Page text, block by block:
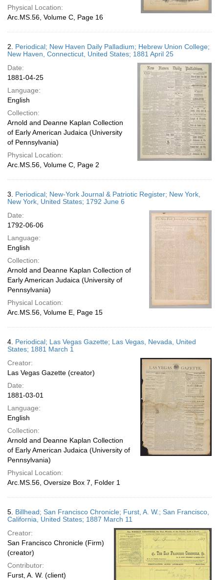
Physical Location:
Arc.MS.56, Volume C, Page 16
2. Periodical; New Haven Daily Palladium; Hebrew Union College;
New Haven, Connecticut, United States; 1881 April 25
Date:
1881-04-25
Language:
English
Collection:
Arnold and Deanne Kaplan Collection
of Early American Judaica (University
of Pennsylvania)
Physical Location:
Arc.MS.56, Volume C, Page 2
3. Periodical; New-York Journal & Patriotic Register; New York,
New York, United States; 1792 June 6
Date:
1792-06-06
Language:
English
Collection:
Arnold and Deanne Kaplan Collection of
Early American Judaica (University of
Pennsylvania)
Physical Location:
Arc.MS.56, Volume E, Page 15
4. Periodical; Las Vegas Gazette; Las Vegas, Nevada, United
States; 1881 March 1
Creator:
Las Vegas Gazette (creator)
Date:
1881-03-01
Language:
English
Collection:
Arnold and Deanne Kaplan Collection
of Early American Judaica (University of
Pennsylvania)
Physical Location:
Arc.MS.56, Oversize Box 7, Folder 1
5. Billhead; San Francisco Chronicle; Furst, A. W.; San Francisco,
California, United States; 1887 March 11
Creator:
San Francisco Chronicle (Firm)
(creator)
Contributor:
Furst, A. W. (client)